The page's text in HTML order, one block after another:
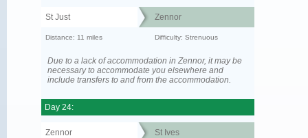
St Just Zennor
Distance: 11 miles Difficulty: Strenuous
Due to a lack of accommodation in Zennor, it may be
necessary to accommodate you elsewhere and
include transfers to and from the accommodation.
Day 24:
Zennor St Ives